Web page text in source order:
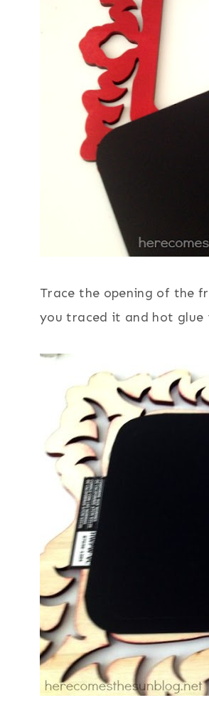
Trace the opening of the
you traced it and hot